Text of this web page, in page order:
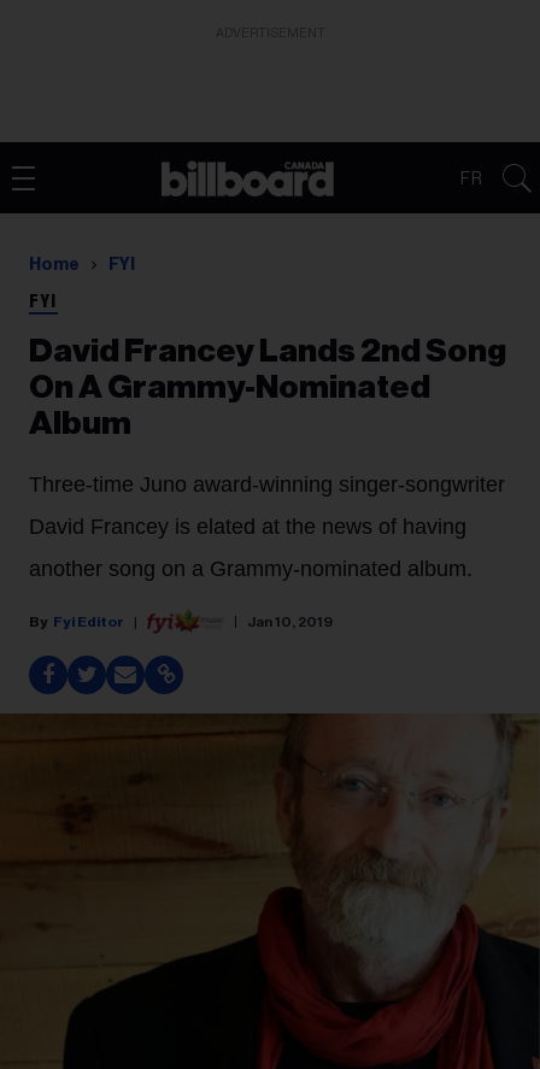
FR
Home FYI
FYI
David Francey Lands 2nd Song
On A Grammy-Nominated
Album
Three-time Juno award-winning singer-songwriter
David Francey is elated at the news of having
another song on a Grammy-nominated album.
Fyi Editor Jan 10, 2019